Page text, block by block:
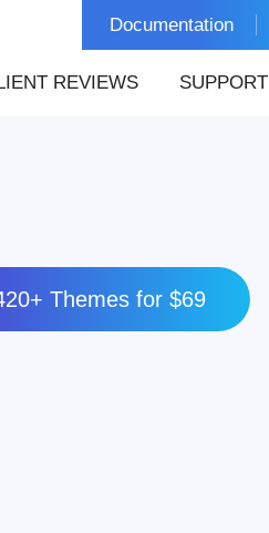
Documentation
REVIEWS SUPPORT
Themes for $69